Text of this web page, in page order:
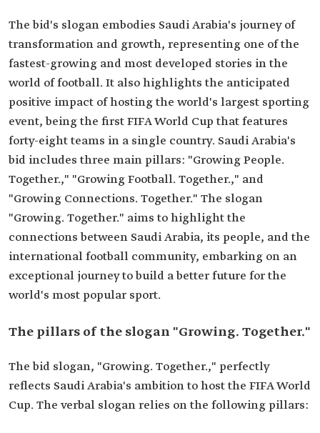
The bid's slogan embodies Saudi Arabia's journey of
transformation and growth, representing one of the
fastest-growing and most developed stories in the
world of football. It also highlights the anticipated
positive impact of hosting the world's largest sporting
event, being the first FIFA World Cup that features
forty-eight teams in a single country. Saudi Arabia's
bid includes three main pillars: "Growing People.
Together.," "Growing Football. Together.," and
"Growing Connections. Together." The slogan
"Growing. Together." aims to highlight the
connections between Saudi Arabia, its people, and the
international football community, embarking on an
exceptional journey to build a better future for the
world's most popular sport.
The pillars of the slogan "Growing. Together."
The bid slogan, "Growing. Together.," perfectly
reflects Saudi Arabia's ambition to host the FIFA World
Cup. The verbal slogan relies on the following pillars: